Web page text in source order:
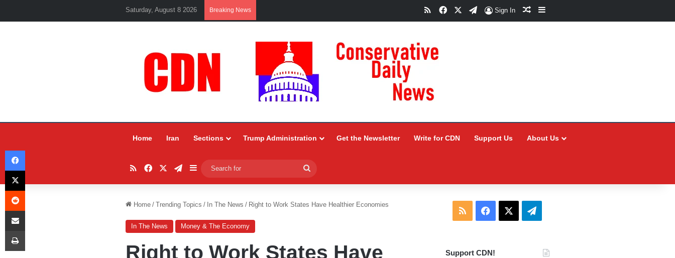
Saturday, August 8 2026 Breaking News RSSFacebookTelegram
Sign In Random Article
Sidebar
Home Iran Sections Trump Administration Get the Newsletter Write for CDN Support Us About Us
RSSFacebookTelegram
Sidebar
for
Home / Trending Topics / In The News / Right to Work States Have Healthier Economies
In The News Money & The Economy
Right to Work States Have
RSS Facebook Telegram
Support CDN!
Facebook
X
Reddit
Share via Email